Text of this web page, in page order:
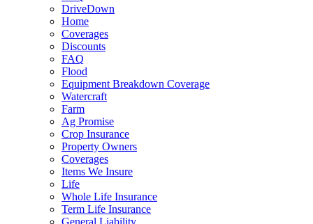
DriveDown
Home
Coverages
Discounts
FAQ
Flood
Equipment Breakdown Coverage
Watercraft
Farm
Ag Promise
Crop Insurance
Property Owners
Coverages
Items We Insure
Life
Whole Life Insurance
Term Life Insurance
General Liability